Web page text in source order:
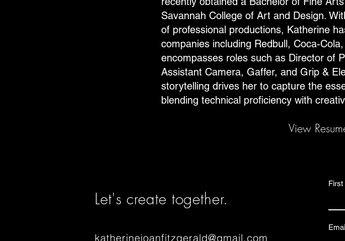
Savannah College of Art and Design.
of professional productions, Katherine
companies including Redbull, Coca-
encompasses roles such as Director of
Assistant Camera, Gaffer, and Grip &
storytelling drives her to capture the
blending technical proficiency with
View
Let's create together.
katherinejoanfitzgerald@gmail.com
First